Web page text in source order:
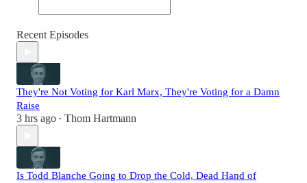
Recent Episodes
They're Not Voting for Karl Marx, They're Voting for a Damn
Raise
3 hrs ago • Thom Hartmann
Is Todd Blanche Going to Drop the Cold, Dead Hand of